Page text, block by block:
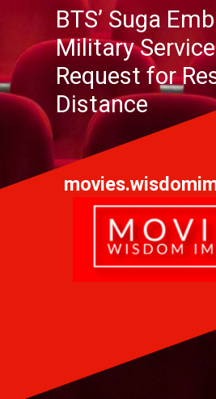
BTS’ Suga
Military
Request for
Distance